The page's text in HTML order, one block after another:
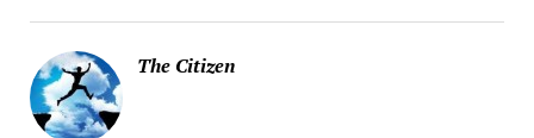
The Citizen